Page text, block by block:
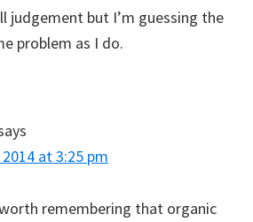
judgement but I’m guessing the
problem as I do.
2014 at 3:25 pm
remembering that organic